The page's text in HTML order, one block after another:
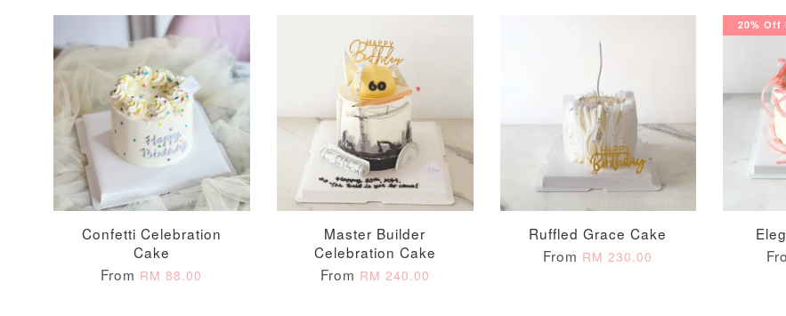
Pink Polka Birthday
Balloon Set
RM 78.00
- +
Rainbow Bloom
Balloon Set
RM 78.00
- +
Pastel Pearl Flower
Balloon Set
RM 78.00
+
Valentine Heart
Balloon Set
RM 88.00
-
Blue
Confetti Celebration
Cake
From RM 88.00
Master Builder
Celebration Cake
From RM 240.00
Ruffled Grace Cake
From RM 230.00
20% Off